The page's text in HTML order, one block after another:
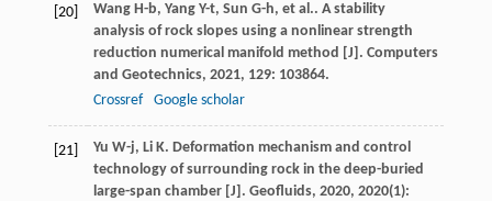
[20] Wang H-b, Yang Y-t, Sun G-h, et al.. A stability
analysis of rock slopes using a nonlinear strength
reduction numerical manifold method [J]. Computers
and Geotechnics, 2021, 129: 103864.
Crossref
Google scholar
[21] Yu W-j, Li K. Deformation mechanism and control
technology of surrounding rock in the deep-buried
large-span chamber [J]. Geofluids, 2020, 2020(1):